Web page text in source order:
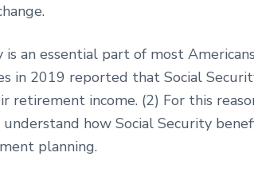
an essential part of most
in 2019 reported that Social
retirement income. (2) For this
how Social Security
planning.